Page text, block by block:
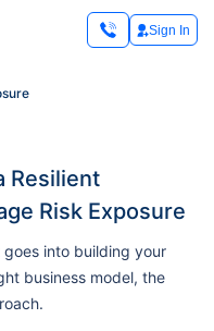
Sign In
Resilient
Risk Exposure
into building your
business model, the